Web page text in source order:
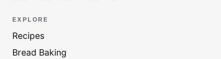
EXPLORE
Recipes
Bread Baking